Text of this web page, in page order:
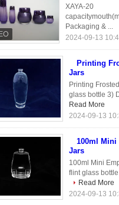
XAYA-20
Packaging & ...
2024-09-13
Printing
Jars
Printing
glass bottle 3)
Read More
2024-09-13
100ml Mini
Jars
100ml Mini
flint glass
Read More
2024-09-13